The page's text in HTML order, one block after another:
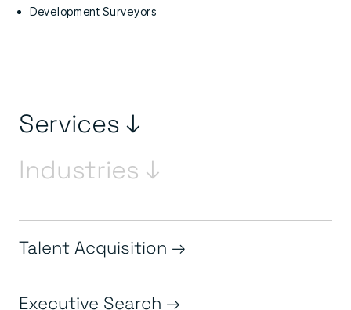
Development Surveyors
Services ↓
Industries ↓
Talent Acquisition
Executive Search